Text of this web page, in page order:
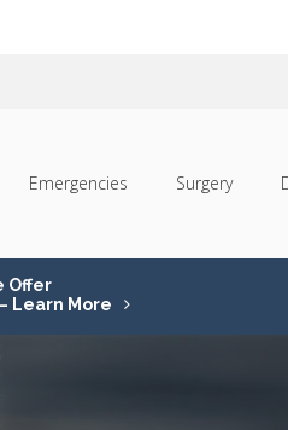
Emergencies Surgery
Offer
Learn More